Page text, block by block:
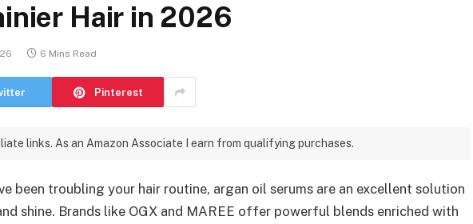
Hair in 2026
6 Mins Read
Pinterest
links. As an Amazon Associate I earn from qualifying purchases.
been troubling your hair routine, argan oil serums are an excellent solution
shine. Brands like OGX and MAREE offer powerful blends enriched with